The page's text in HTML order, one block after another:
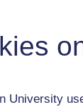
University
Group: